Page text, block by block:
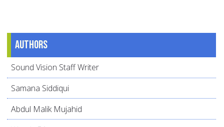
Authors
Sound Vision Staff Writer
Samana Siddiqui
Abdul Malik Mujahid